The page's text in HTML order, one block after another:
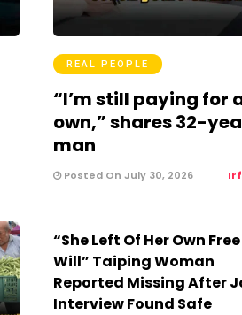
REAL PEOPLE
“I’m still paying for
own,” shares 32-
man
Posted On July 30, 2026
“She Left Of Her Own Free
Will” Taiping Woman
Reported Missing After
Interview Found Safe